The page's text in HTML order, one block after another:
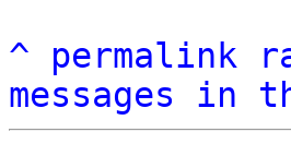
^ permalink
messages in